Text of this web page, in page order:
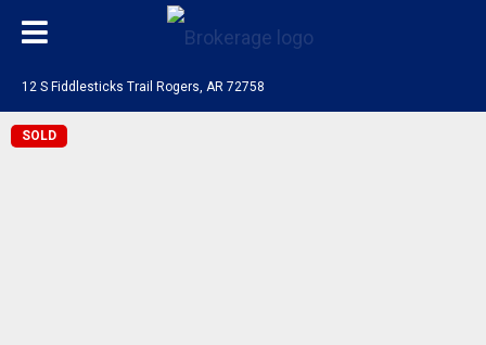
12 S Fiddlesticks Trail Rogers, AR 72758
SOLD